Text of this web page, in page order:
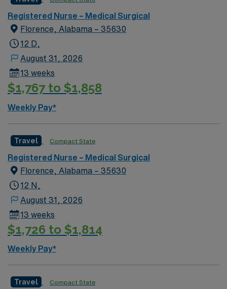
Healthcare offers excellent compensation, discounts
and perks, dedicated recruiters and clinical support,
and access to the AMN Passport mobile app for career
management. As a publicly traded company, AMN
Healthcare maintains high ethical standards. Apply now
to join this Travel Rehab or Medical-Surgical RN
assignment in Montgomery, AL.
Registered Nurse – Medical Surgical
Florence, Alabama – 35630
12 D,
August 31, 2026
13 weeks
$1,767 to $1,858
Weekly Pay*
Travel Compact State
Registered Nurse – Medical Surgical
Florence, Alabama – 35630
12 N,
August 31, 2026
13 weeks
$1,726 to $1,814
Weekly Pay*
Travel Compact State